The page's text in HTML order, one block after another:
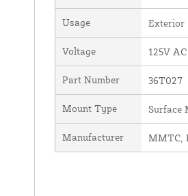
Usage Exterior
Voltage 125V AC
Part Number 36T027
Mount Type Surface
Manufacturer MMTC,